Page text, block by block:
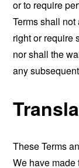
or to require
Terms shall
right or require
nor shall the
any
These Terms
We have